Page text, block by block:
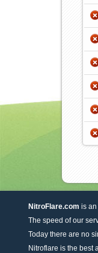
NitroFlare.com is
The speed of our
Today there are no
Nitroflare is the best